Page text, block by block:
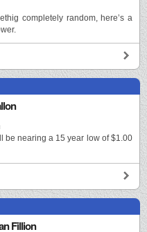
completely random, here’s a
be nearing a 15 year low of $1.00
Fillion